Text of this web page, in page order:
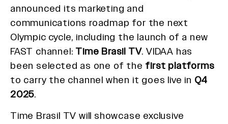
announced its marketing and
communications roadmap for the next
Olympic cycle, including the launch of a new
FAST channel: Time Brasil TV. VIDAA has
been selected as one of the first platforms
to carry the channel when it goes live in Q4
2025.
Time Brasil TV will showcase exclusive